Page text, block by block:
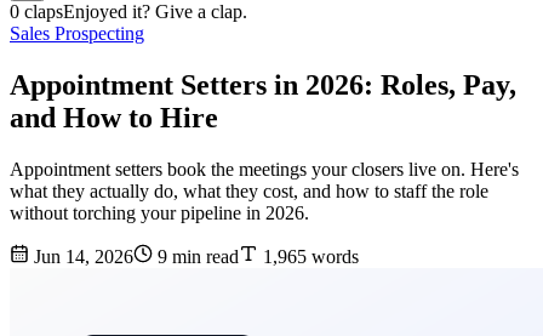
0 clapsEnjoyed it? Give a clap.
Sales Prospecting
Appointment Setters in 2026: Roles, Pay,
and How to Hire
Appointment setters book the meetings your closers live on. Here's
what they actually do, what they cost, and how to staff the role
without torching your pipeline in 2026.
Jun 14, 2026 9 min read 1,965 words